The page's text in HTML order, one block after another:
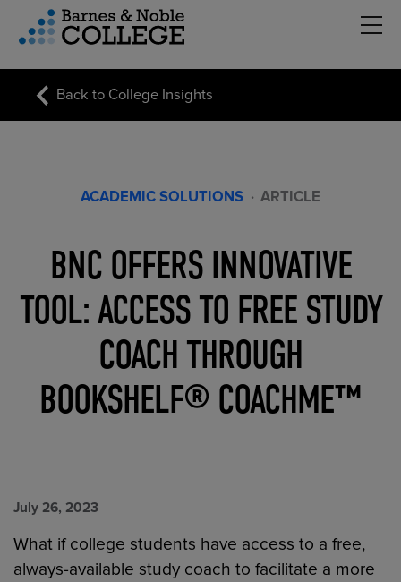
Menu
Back to College Insights
ACADEMIC SOLUTIONS · ARTICLE
BNC OFFERS INNOVATIVE
TOOL: ACCESS TO FREE STUDY
COACH THROUGH
BOOKSHELF® COACHME™
July 26, 2023
What if college students have access to a free,
always-available study coach to facilitate a more